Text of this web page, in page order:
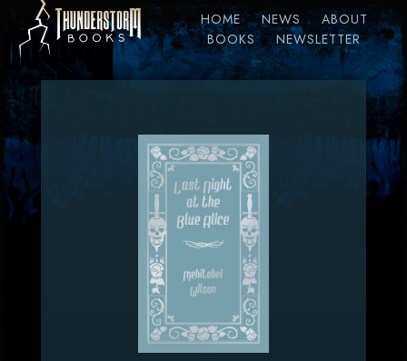
HOME NEWS
ABOUT
BOOKS
NEWSLETTER